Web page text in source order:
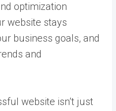
optimization
website stays
business goals, and
and
website isn’t just